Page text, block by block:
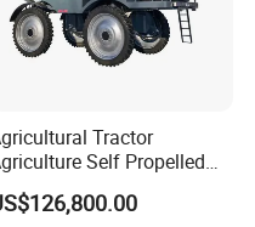
Tractor
Self Propelled
Farm Hydraulic High
Power Field